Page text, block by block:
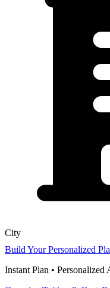
City
Build Your Personalized
Instant Plan • Personalized